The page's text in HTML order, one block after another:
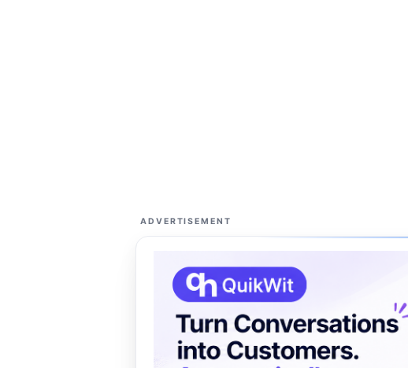
ADVERTISEMENT